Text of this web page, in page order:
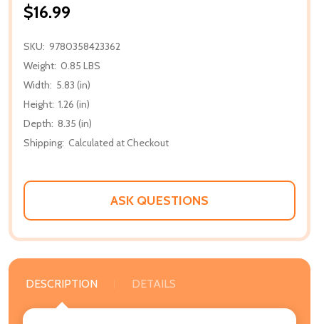
$16.99
SKU: 9780358423362
Weight: 0.85 LBS
Width: 5.83 (in)
Height: 1.26 (in)
Depth: 8.35 (in)
Shipping: Calculated at Checkout
ASK QUESTIONS
DESCRIPTION DETAILS